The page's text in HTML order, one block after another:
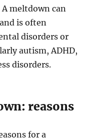
meltdown can
is often
disorders or
autism, ADHD,
disorders.
reasons
for a